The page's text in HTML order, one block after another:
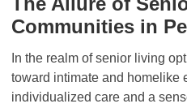
Communities in
In the realm of senior living
toward intimate and homelike
individualized care and a